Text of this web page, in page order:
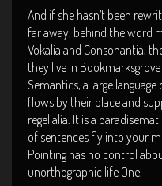
And if she hasn’t been
far away, behind the word
Vokalia and Consonantia,
they live in
Semantics, a large
flows by their place and
regelialia. It is a
of sentences fly into your
Pointing has no control
unorthographic life One.